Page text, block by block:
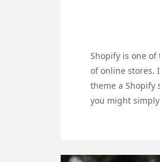
Shopify is one
of online stores.
theme a Shopify
you might